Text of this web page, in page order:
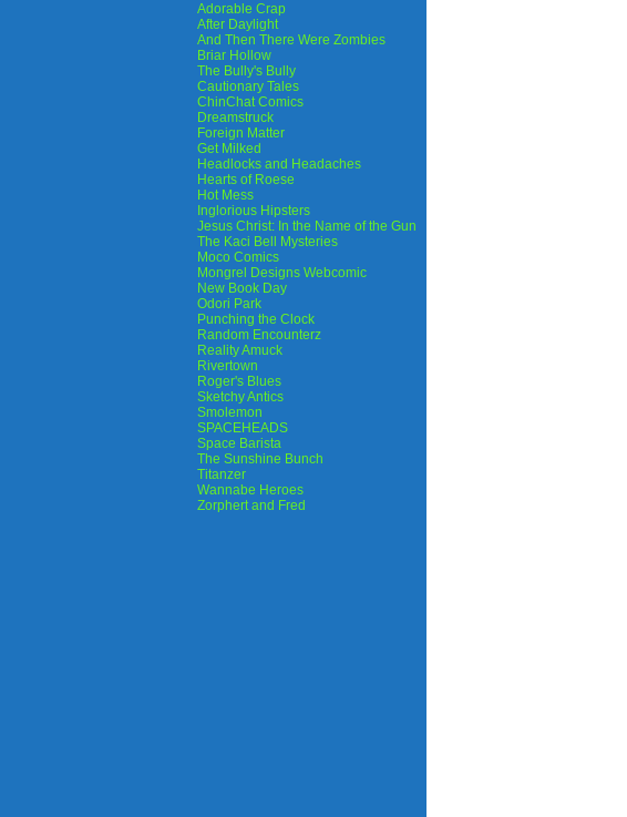
Adorable Crap
After Daylight
And Then There Were Zombies
Briar Hollow
The Bully's Bully
Cautionary Tales
ChinChat Comics
Dreamstruck
Foreign Matter
Get Milked
Headlocks and Headaches
Hearts of Roese
Hot Mess
Inglorious Hipsters
Jesus Christ: In the Name of the Gun
The Kaci Bell Mysteries
Moco Comics
Mongrel Designs Webcomic
New Book Day
Odori Park
Punching the Clock
Random Encounterz
Reality Amuck
Rivertown
Roger's Blues
Sketchy Antics
Smolemon
SPACEHEADS
Space Barista
The Sunshine Bunch
Titanzer
Wannabe Heroes
Zorphert and Fred